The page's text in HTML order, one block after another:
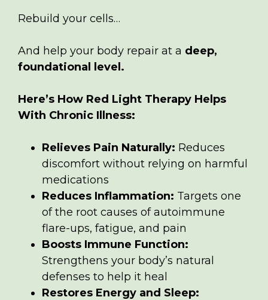
Rebuild your cells…
And help your body repair at a deep,
foundational level.
Here’s How Red Light Therapy Helps
With Chronic Illness:
Relieves Pain Naturally: Reduces
discomfort without relying on harmful
medications
Reduces Inflammation: Targets one
of the root causes of autoimmune
flare-ups, fatigue, and pain
Boosts Immune Function:
Strengthens your body’s natural
defenses to help it heal
Restores Energy and Sleep: